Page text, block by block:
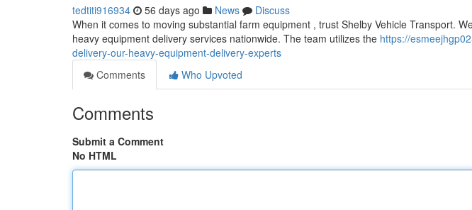
tedtiti916934 56 days ago News
Discuss
When it comes to moving substantial farm equipment , trust Shelby Vehicle Transport.
heavy equipment delivery services nationwide. The team utilizes the https://
delivery-our-heavy-equipment-delivery-experts
Comments
Who Upvoted
Comments
Submit a Comment
No HTML